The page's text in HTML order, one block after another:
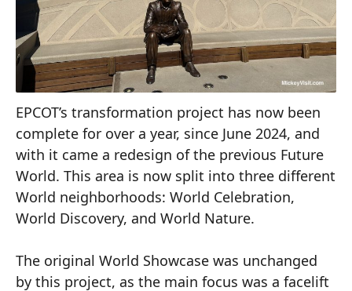
EPCOT’s transformation project has now been
complete for over a year, since June 2024, and
with it came a redesign of the previous Future
World. This area is now split into three different
World neighborhoods: World Celebration,
World Discovery, and World Nature.
The original World Showcase was unchanged
by this project, as the main focus was a facelift